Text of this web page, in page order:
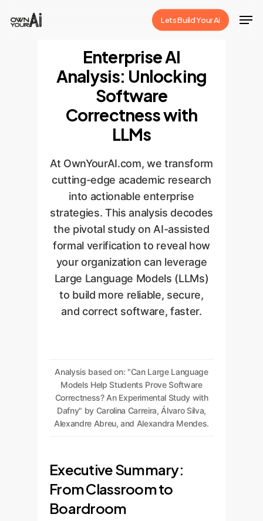
Lets Build Your Ai
Enterprise AI
Analysis: Unlocking
Software
Correctness with
LLMs
At OwnYourAI.com, we transform
cutting-edge academic research
into actionable enterprise
strategies. This analysis decodes
the pivotal study on AI-assisted
formal verification to reveal how
your organization can leverage
Large Language Models (LLMs)
to build more reliable, secure,
and correct software, faster.
Analysis based on: "Can Large Language
Models Help Students Prove Software
Correctness? An Experimental Study with
Dafny" by Carolina Carreira, Álvaro Silva,
Alexandre Abreu, and Alexandra Mendes.
Executive Summary:
From Classroom to
Boardroom